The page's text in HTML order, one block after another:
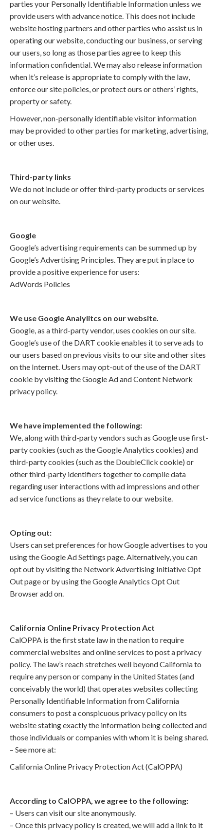
parties your Personally Identifiable Information unless we
provide users with advance notice. This does not include
website hosting partners and other parties who assist us in
operating our website, conducting our business, or serving
our users, so long as those parties agree to keep this
information confidential. We may also release information
when it’s release is appropriate to comply with the law,
enforce our site policies, or protect ours or others’ rights,
property or safety.
However, non-personally identifiable visitor information
may be provided to other parties for marketing, advertising,
or other uses.
Third-party links
We do not include or offer third-party products or services
on our website.
Google
Google’s advertising requirements can be summed up by
Google’s Advertising Principles. They are put in place to
provide a positive experience for users:
AdWords Policies
We use Google Analylitcs on our website.
Google, as a third-party vendor, uses cookies on our site.
Google’s use of the DART cookie enables it to serve ads to
our users based on previous visits to our site and other sites
on the Internet. Users may opt-out of the use of the DART
cookie by visiting the Google Ad and Content Network
privacy policy.
We have implemented the following:
We, along with third-party vendors such as Google use first-
party cookies (such as the Google Analytics cookies) and
third-party cookies (such as the DoubleClick cookie) or
other third-party identifiers together to compile data
regarding user interactions with ad impressions and other
ad service functions as they relate to our website.
Opting out:
Users can set preferences for how Google advertises to you
using the Google Ad Settings page. Alternatively, you can
opt out by visiting the Network Advertising Initiative Opt
Out page or by using the Google Analytics Opt Out
Browser add on.
California Online Privacy Protection Act
CalOPPA is the first state law in the nation to require
commercial websites and online services to post a privacy
policy. The law’s reach stretches well beyond California to
require any person or company in the United States (and
conceivably the world) that operates websites collecting
Personally Identifiable Information from California
consumers to post a conspicuous privacy policy on its
website stating exactly the information being collected and
those individuals or companies with whom it is being shared.
– See more at:
California Online Privacy Protection Act (CalOPPA)
According to CalOPPA, we agree to the following:
– Users can visit our site anonymously.
– Once this privacy policy is created, we will add a link to it